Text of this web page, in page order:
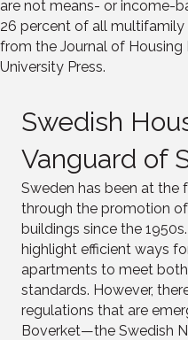
are not means- or income-
26 percent of all
from the Journal of Housing
University Press.
Swedish
Vanguard of
Sweden has been at
through the promotion
buildings since the
highlight efficient ways
apartments to meet
standards. However,
regulations that are
Boverket—the Swedish